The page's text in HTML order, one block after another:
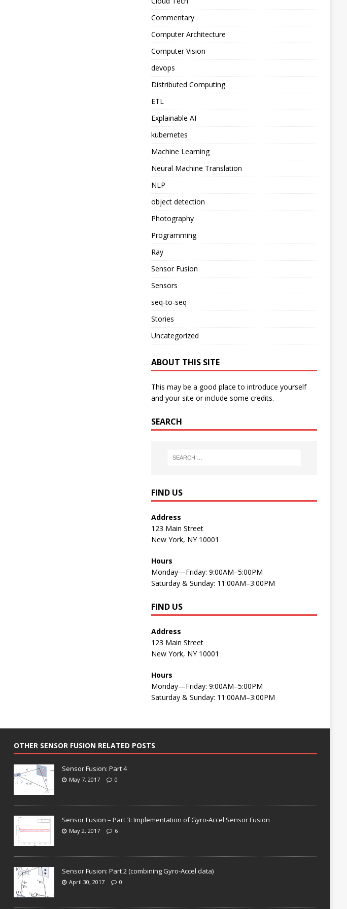
Commentary
Computer Architecture
Computer Vision
devops
Distributed Computing
ETL
Explainable AI
kubernetes
Machine Learning
Neural Machine Translation
NLP
object detection
Photography
Programming
Ray
Sensor Fusion
Sensors
seq-to-seq
Stories
Uncategorized
ABOUT THIS SITE
This may be a good place to introduce yourself
and your site or include some credits.
SEARCH
FIND US
Address
123 Main Street
New York, NY 10001
Hours
Monday—Friday: 9:00AM–5:00PM
Saturday & Sunday: 11:00AM–3:00PM
FIND US
Address
123 Main Street
New York, NY 10001
Hours
Monday—Friday: 9:00AM–5:00PM
Saturday & Sunday: 11:00AM–3:00PM
OTHER SENSOR FUSION RELATED POSTS
Sensor Fusion: Part 4
May 7, 2017 0
Sensor Fusion – Part 3: Implementation of Gyro-Accel Sensor Fusion
May 2, 2017 6
Sensor Fusion: Part 2 (combining Gyro-Accel data)
April 30, 2017 0